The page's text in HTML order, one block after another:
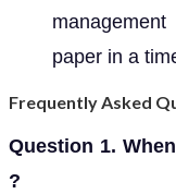
paper in a
Frequently Asked
Question 1.
?